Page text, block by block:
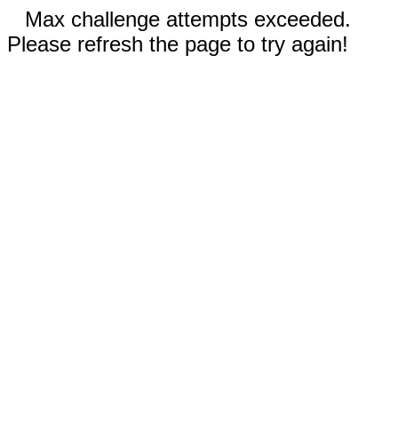
Max challenge attempts exceeded.
Please refresh the page to try again!